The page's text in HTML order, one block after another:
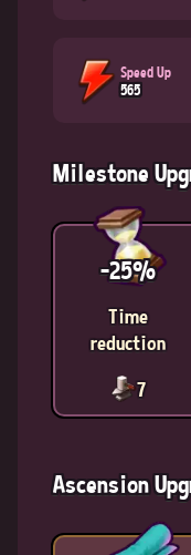
Speed Up
565
Milestone
-25%
Time
reduction
7
Ascension